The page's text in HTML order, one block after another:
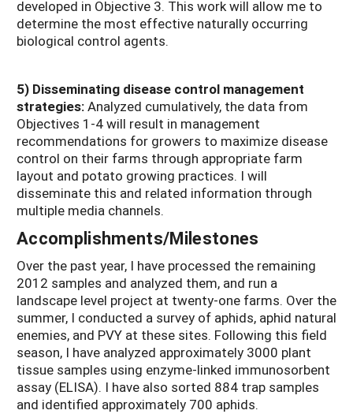
developed in Objective 3. This work will allow me to
determine the most effective naturally occurring
biological control agents.
5) Disseminating disease control management
strategies:Analyzed cumulatively, the data from
Objectives 1-4 will result in management
recommendations for growers to maximize disease
control on their farms through appropriate farm
layout and potato growing practices. I will
disseminate this and related information through
multiple media channels.
Accomplishments/Milestones
Over the past year, I have processed the remaining
2012 samples and analyzed them, and run a
landscape level project at twenty-one farms. Over the
summer, I conducted a survey of aphids, aphid natural
enemies, and PVY at these sites. Following this field
season, I have analyzed approximately 3000 plant
tissue samples using enzyme-linked immunosorbent
assay (ELISA). I have also sorted 884 trap samples
and identified approximately 700 aphids.